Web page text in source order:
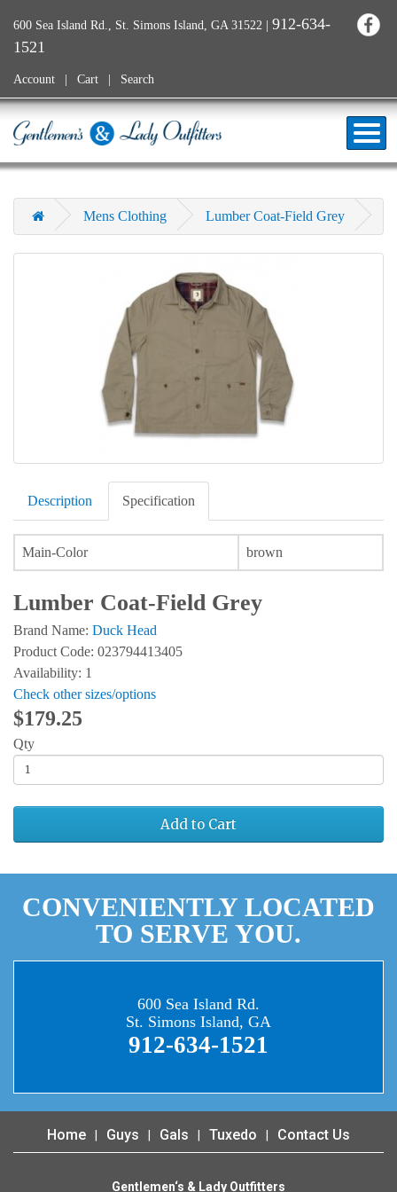
600 Sea Island Rd., St. Simons Island, GA 31522 | 912-634-
1521
Account Cart Search
Mens Clothing Lumber Coat-Field Grey
Description Specification
Main-Color brown
Lumber Coat-Field Grey
Brand Name: Duck Head
Product Code: 023794413405
Availability: 1
Check other sizes/options
$179.25
Qty
Add to Cart
CONVENIENTLY LOCATED
TO SERVE YOU.
600 Sea Island Rd.
St. Simons Island, GA
912-634-1521
Home Guys Gals Tuxedo Contact Us
Gentlemen‘s & Lady Outfitters